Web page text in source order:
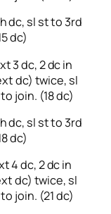
dc, sl st to 3rd
dc)
3 dc, 2 dc in
dc) twice, sl
join. (18 dc)
dc, sl st to 3rd
dc)
4 dc, 2 dc in
dc) twice, sl
join. (21 dc)